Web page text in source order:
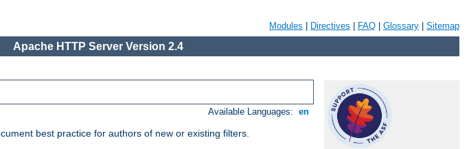
Modules Directives FAQ Glossary Sitemap
Apache HTTP Server Version 2.4
Available Languages: en
best practice for authors of new or existing filters.